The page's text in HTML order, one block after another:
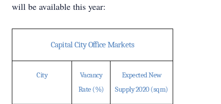
will be available this year:
Capital City Office Markets
City
Vacancy
Rate (%)
Expected New
Supply 2020 (sqm)